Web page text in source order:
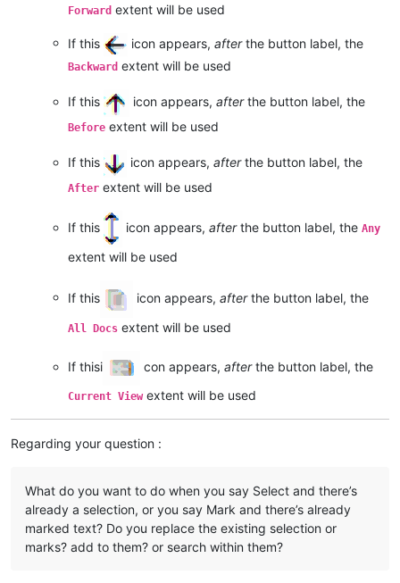
Forward extent will be used
If this icon appears, afterthe button label, the
Backward extent will be used
If this icon appears, afterthe button label, the
Before extent will be used
If this icon appears, afterthe button label, the
After extent will be used
If this icon appears, afterthe button label, the Any
extent will be used
If this icon appears, afterthe button label, the
All Docs extent will be used
If thisi con appears, afterthe button label, the
Current Viewextent will be used
Regarding your question :
What do you want to do when you say Select and there’s
already a selection, or you say Mark and there’s already
marked text? Do you replace the existing selection or
marks? add to them? or search within them?